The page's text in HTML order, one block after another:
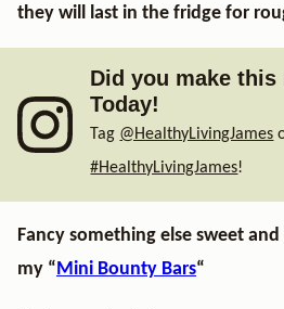
they will last in the fridge for
Did you make this
Today!
Tag @HealthyLivingJames
#HealthyLivingJames!
Fancy something else sweet
my “Mini Bounty Bars“